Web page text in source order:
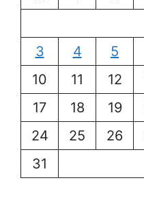
3
4 5
10
11 12
17
18 19
24
25 26
31